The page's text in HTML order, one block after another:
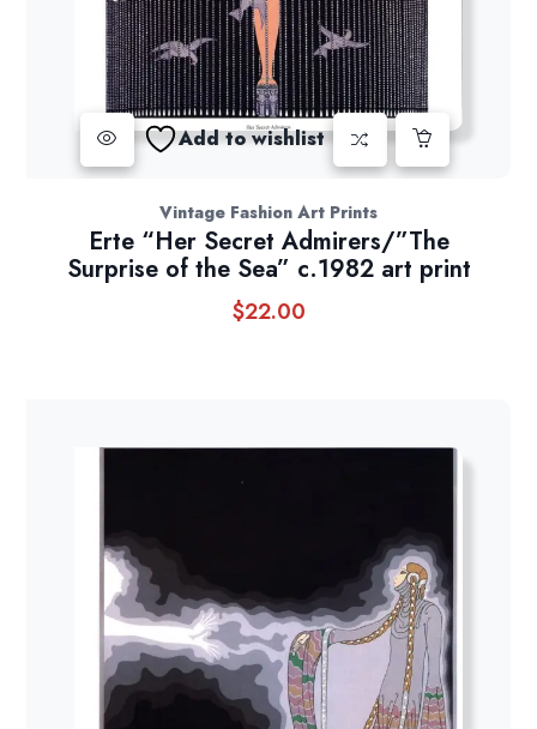
Add to wishlist
Vintage Fashion Art Prints
Erte “Her Secret Admirers/”The
Surprise of the Sea” c.1982 art print
$22.00